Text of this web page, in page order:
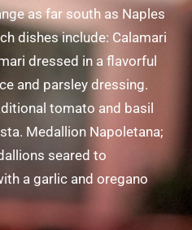
as far south as Naples
dishes include: Calamari
dressed in a flavorful
and parsley dressing.
tomato and basil
Medallion Napoletana;
seared to
a garlic and oregano